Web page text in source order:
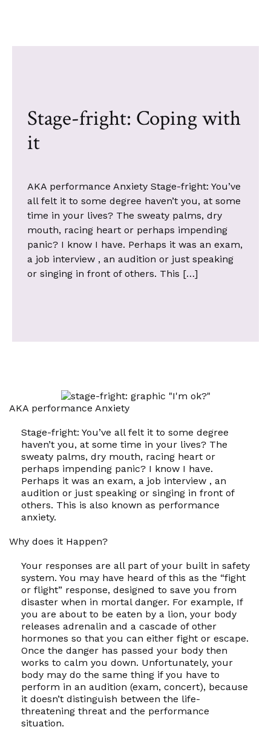
Stage-fright: Coping with
it
AKA performance Anxiety Stage-fright: You’ve
all felt it to some degree haven’t you, at some
time in your lives? The sweaty palms, dry
mouth, racing heart or perhaps impending
panic? I know I have. Perhaps it was an exam,
a job interview , an audition or just speaking
or singing in front of others. This […]
AKA performance Anxiety
Stage-fright: You’ve all felt it to some degree
haven’t you, at some time in your lives? The
sweaty palms, dry mouth, racing heart or
perhaps impending panic? I know I have.
Perhaps it was an exam, a job interview , an
audition or just speaking or singing in front of
others. This is also known as performance
anxiety.
Why does it Happen?
Your responses are all part of your built in safety
system. You may have heard of this as the “fight
or flight” response, designed to save you from
disaster when in mortal danger. For example, If
you are about to be eaten by a lion, your body
releases adrenalin and a cascade of other
hormones so that you can either fight or escape.
Once the danger has passed your body then
works to calm you down. Unfortunately, your
body may do the same thing if you have to
perform in an audition (exam, concert), because
it doesn’t distinguish between the life-
threatening threat and the performance
situation.